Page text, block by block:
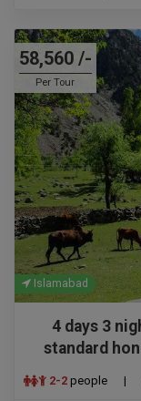
58,560 /-
Per Tour
Islamabad
4 days 3
standard
2-2 people |